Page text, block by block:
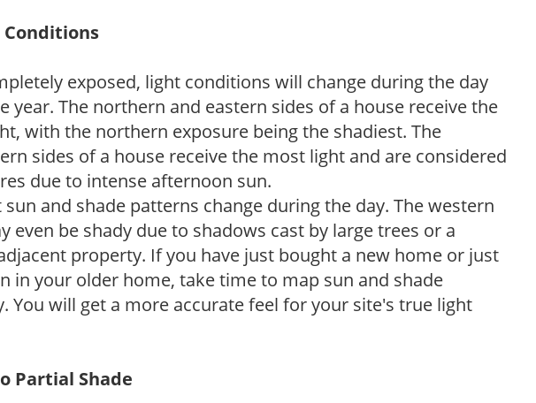
exposed, light conditions will change during the day
year. The northern and eastern sides of a house receive the
with the northern exposure being the shadiest. The
sides of a house receive the most light and are considered
due to intense afternoon sun.
and shade patterns change during the day. The western
even be shady due to shadows cast by large trees or a
property. If you have just bought a new home or just
in your older home, take time to map sun and shade
You will get a more accurate feel for your site's true light
Partial Shade